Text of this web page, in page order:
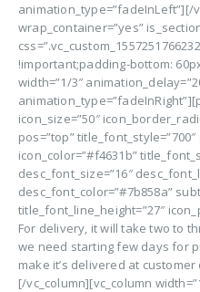
animation_type=”fadeInLeft”][/
wrap_container=”yes”
!important;padding-bottom:
width=”1/3″
icon_size=”50″
pos=”top”
icon_color=”#f4631b”
desc_font_size=”16″
desc_font_color=”#7b858a”
title_font_line_height=”27″
For delivery, it will take two to
we need starting few days for
make it’s delivered at
[/vc_column][vc_column